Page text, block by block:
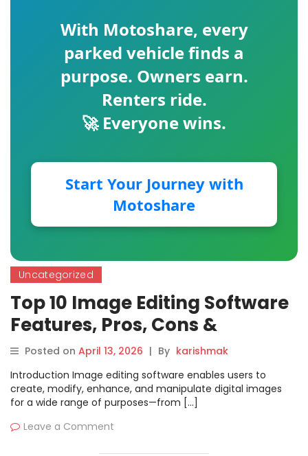
With Motoshare, every
parked vehicle finds a
purpose. Owners earn.
Renters ride.
🚀 Everyone wins.
Start Your Journey with
Motoshare
Uncategorized
Top 10 Image Editing Software
Features, Pros, Cons &
Comparison
Posted on April 13, 2026 | By karishmak
Introduction Image editing software enables users to
create, modify, enhance, and manipulate digital images
for a wide range of purposes—from […]
Leave a Comment